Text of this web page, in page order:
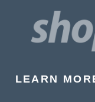
LEARN